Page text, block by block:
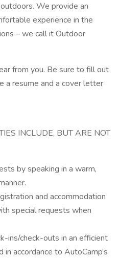
We provide an
experience in the
– we call it Outdoor
from you. Be sure to fill out
a resume and a cover letter
INCLUDE, BUT ARE NOT
by speaking in a warm,
and accommodation
special requests when
ins/check-outs in an efficient
in accordance to AutoCamp’s